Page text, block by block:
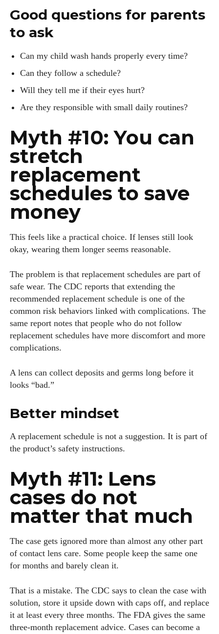
Good questions for parents
to ask
Can my child wash hands properly every time?
Can they follow a schedule?
Will they tell me if their eyes hurt?
Are they responsible with small daily routines?
Myth #10: You can
stretch
replacement
schedules to save
money
This feels like a practical choice. If lenses still look
okay, wearing them longer seems reasonable.
The problem is that replacement schedules are part of
safe wear. The CDC reports that extending the
recommended replacement schedule is one of the
common risk behaviors linked with complications. The
same report notes that people who do not follow
replacement schedules have more discomfort and more
complications.
A lens can collect deposits and germs long before it
looks “bad.”
Better mindset
A replacement schedule is not a suggestion. It is part of
the product’s safety instructions.
Myth #11: Lens
cases do not
matter that much
The case gets ignored more than almost any other part
of contact lens care. Some people keep the same one
for months and barely clean it.
That is a mistake. The CDC says to clean the case with
solution, store it upside down with caps off, and replace
it at least every three months. The FDA gives the same
three-month replacement advice. Cases can become a